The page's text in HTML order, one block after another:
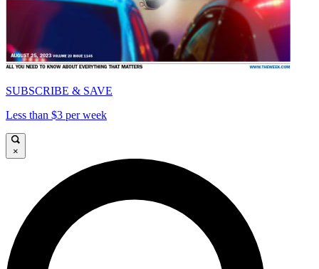
SUBSCRIBE & SAVE
Less than $3 per week
×